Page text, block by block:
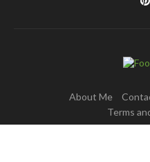
About Me
Terms